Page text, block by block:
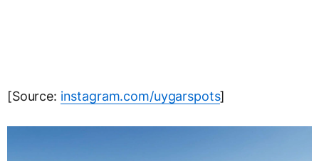
[Source: instagram.com/uygarspots]